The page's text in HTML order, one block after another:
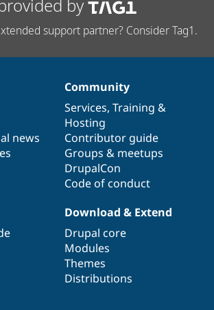
by
support partner? Consider Tag1.
news
Community
Services, Training &
Hosting
Contributor guide
Groups & meetups
DrupalCon
Code of conduct
Download & Extend
Drupal core
Modules
Themes
Distributions